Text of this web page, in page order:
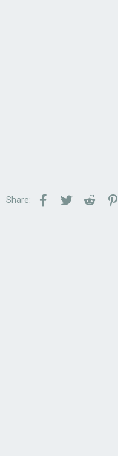
Share: Facebook
TwitterReddit